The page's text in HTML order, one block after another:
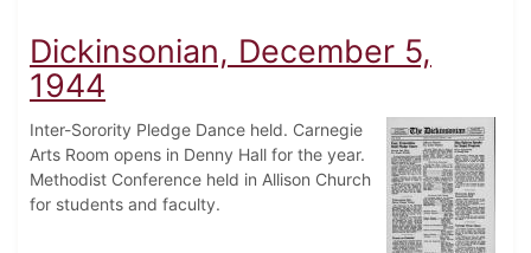
Dickinsonian, December 5,
1944
Inter-Sorority Pledge Dance held. Carnegie
Arts Room opens in Denny Hall for the year.
Methodist Conference held in Allison Church
for students and faculty.